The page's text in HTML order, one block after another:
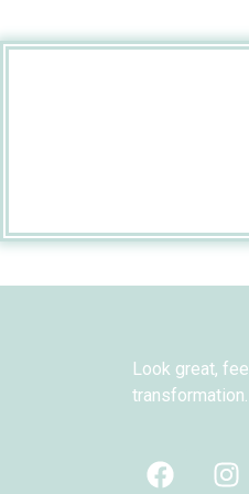
Look great,